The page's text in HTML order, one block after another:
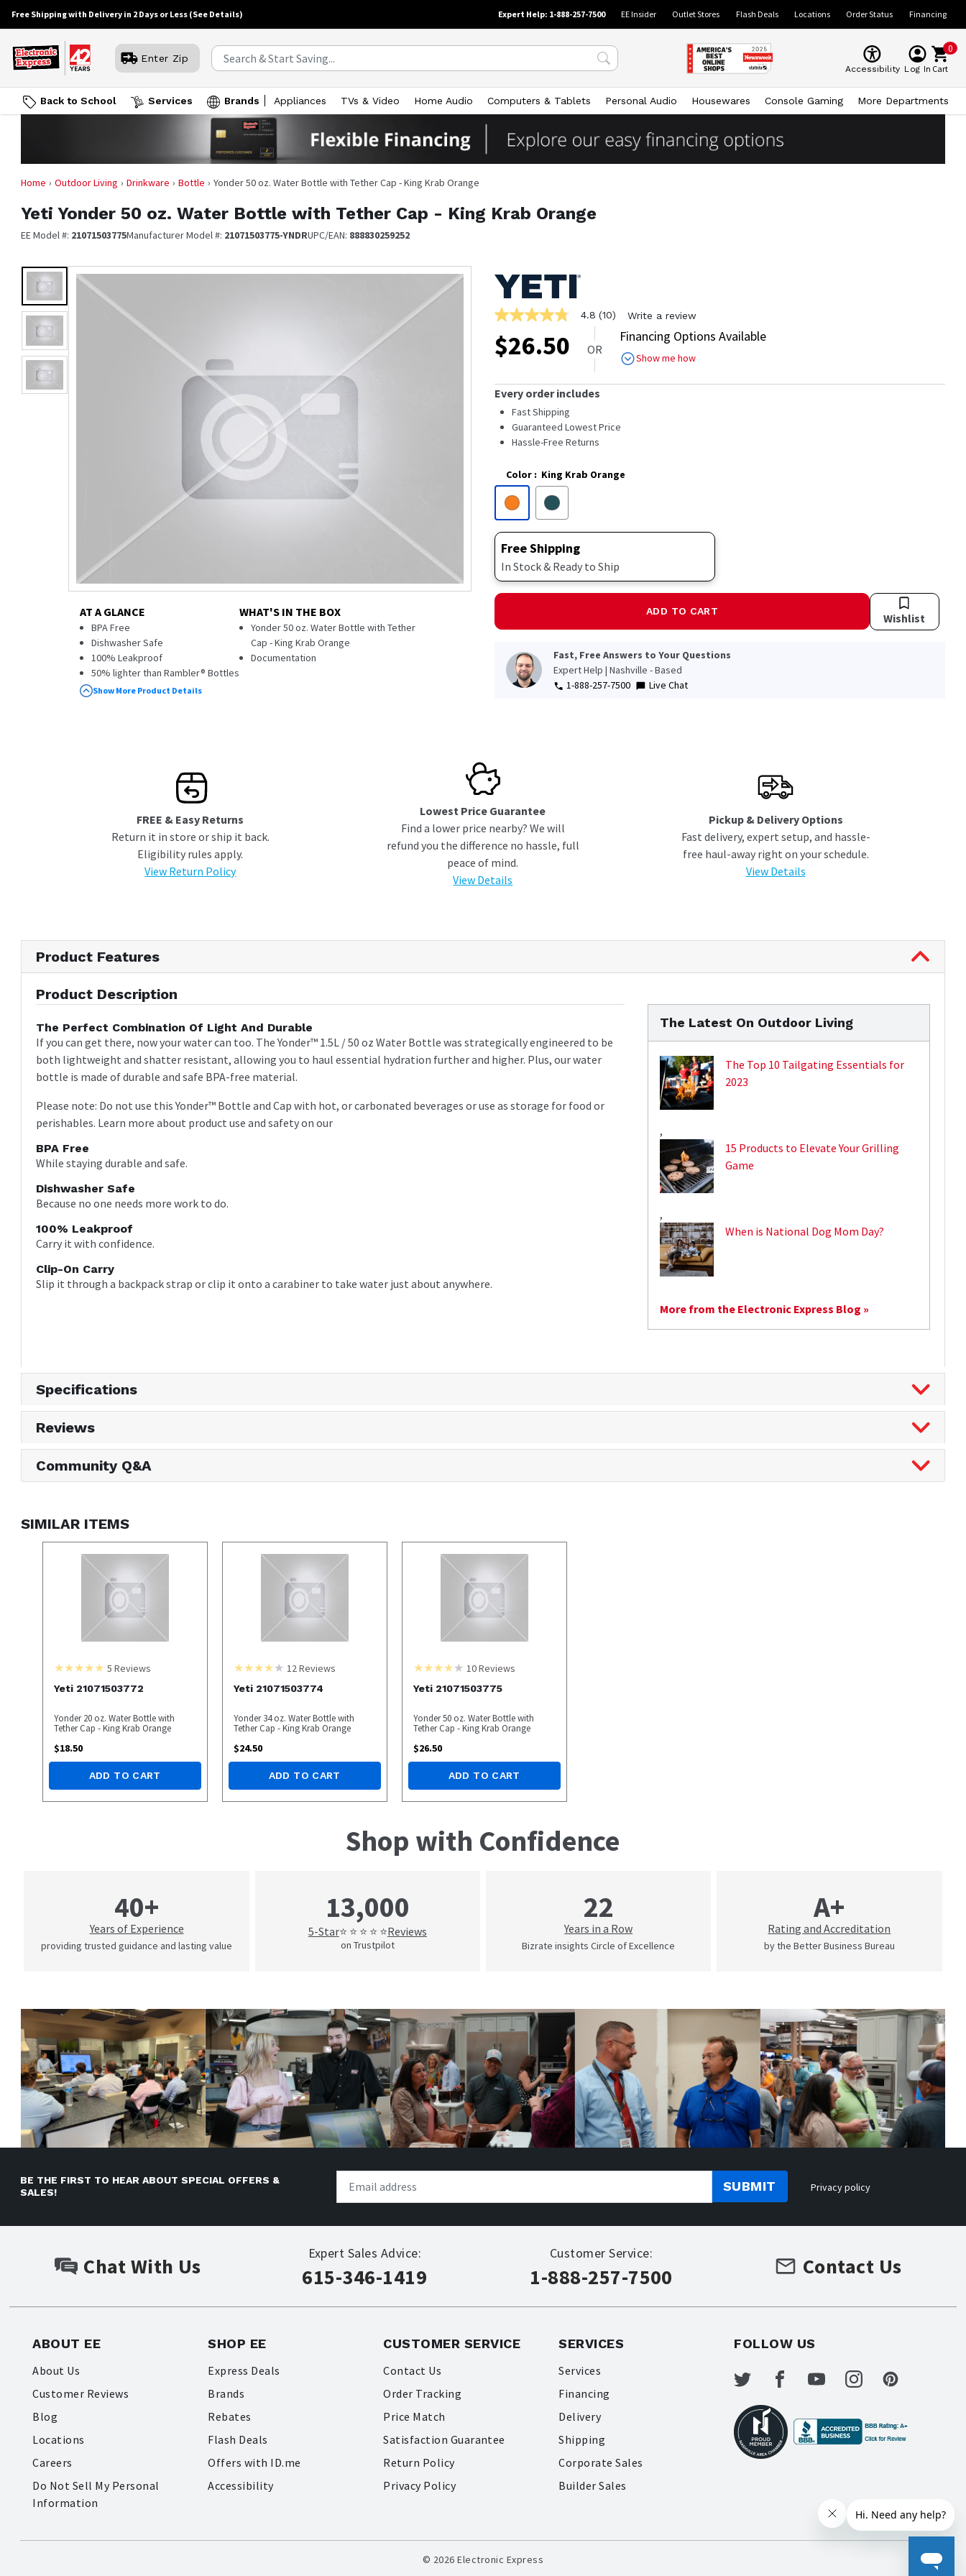
Free Shipping with Delivery in 2 Days or Less (See Details) Expert Help: 1-888-257-7500 EE Insider Outlet Stores Flash Deals Locations Order Status Financing
Enter Zip
Accessibility Log In
0
Cart
Back to School Services Brands Appliances TVs & Video Home Audio Computers & Tablets Personal Audio Housewares Console Gaming More Departments
Home Outdoor Living Drinkware Bottle Yonder 50 oz. Water Bottle with Tether Cap - King Krab Orange
Yeti Yonder 50 oz. Water Bottle with Tether Cap - King Krab Orange
EE Model #: 21071503775Manufacturer Model #: 21071503775-YNDRUPC/EAN: 888830259252
AT A GLANCE
BPA Free
Dishwasher Safe
100% Leakproof
50% lighter than Rambler® Bottles
Tether Cap included
WHAT'S IN THE BOX
Yonder 50 oz. Water Bottle with Tether
Cap - King Krab Orange
Documentation
Show More Product Details
4.8
of
5
rating
value.
Read
10
Reviews.
Same
link.
4.8 (10) Write a review
$26.50 OR
Financing Options Available
Show me how
Every order includes
Fast Shipping
Guaranteed Lowest Price
Hassle-Free Returns
Color: King Krab Orange
Free Shipping
In Stock & Ready to Ship
ADD TO CART Wishlist
Fast, Free Answers to Your Questions
Expert Help | Nashville - Based
1-888-257-7500
Live Chat
FREE & Easy Returns
Return it in store or ship it back.
Eligibility rules apply.
View Return Policy
Lowest Price Guarantee
Find a lower price nearby? We will
refund you the difference no hassle, full
peace of mind.
View Details
Pickup & Delivery Options
Fast delivery, expert setup, and hassle-
free haul-away right on your schedule.
View Details
Product Features
Product Description
The Perfect Combination Of Light And Durable
If you can get there, now your water can too. The Yonder™ 1.5L / 50 oz Water Bottle was strategically engineered to be
both lightweight and shatter resistant, allowing you to haul essential hydration further and higher. Plus, our water
bottle is made of durable and safe BPA-free material.
Please note: Do not use this Yonder™ Bottle and Cap with hot, or carbonated beverages or use as storage for food or
perishables. Learn more about product use and safety on our
BPA Free
While staying durable and safe.
Dishwasher Safe
Because no one needs more work to do.
100% Leakproof
Carry it with confidence.
Clip-On Carry
Slip it through a backpack strap or clip it onto a carabiner to take water just about anywhere.
The Latest On Outdoor Living
The Top 10 Tailgating Essentials for
2023
,
15 Products to Elevate Your Grilling
Game
,
When is National Dog Mom Day?
More from the Electronic Express Blog »
Specifications
Reviews
Community Q&A
SIMILAR ITEMS
5 Reviews
Yeti 21071503772
Yonder 20 oz. Water Bottle with
Tether Cap - King Krab Orange
$18.50
ADD TO CART
12Reviews
Yeti 21071503774
Yonder 34 oz. Water Bottle with
Tether Cap - King Krab Orange
$24.50
ADD TO CART
10Reviews
Yeti 21071503775
Yonder 50 oz. Water Bottle with
Tether Cap - King Krab Orange
$26.50
ADD TO CART
Shop with Confidence
40+
Years of Experience
providing trusted guidance and lasting value
13,000
5-Star⭐ ⭐ ⭐ ⭐ ⭐Reviews
on Trustpilot
22
Years in a Row
Bizrate insights Circle of Excellence
A+
Rating and Accreditation
by the Better Business Bureau
BE THE FIRST TO HEAR ABOUT SPECIAL OFFERS &
SALES!
SUBMIT Privacy policy
Chat With Us
Expert Sales Advice:
615-346-1419
Customer Service:
1-888-257-7500 Contact Us
ABOUT EE
About Us
Customer Reviews
Blog
Locations
Careers
Do Not Sell My Personal
Information
SHOP EE
Express Deals
Brands
Rebates
Flash Deals
Offers with ID.me
Accessibility
CUSTOMER SERVICE
Contact Us
Order Tracking
Price Match
Satisfaction Guarantee
Return Policy
Privacy Policy
SERVICES
Services
Financing
Delivery
Shipping
Corporate Sales
Builder Sales
FOLLOW US
© 2026 Electronic Express